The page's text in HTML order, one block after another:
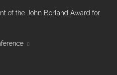
of the John Borland Award for